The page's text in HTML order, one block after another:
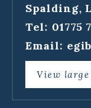
Spalding,
Tel: 01775
Email:
View large